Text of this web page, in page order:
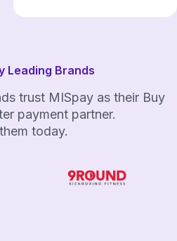
Leading Brands
trust MISpay as their Buy
payment partner.
today.